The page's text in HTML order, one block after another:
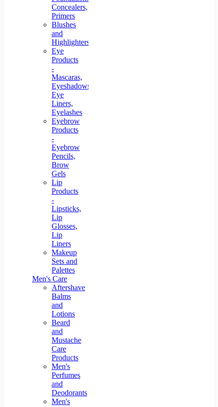
Concealers,
Primers
Blushes
and
Highlighters
Eye
Products
-
Mascaras,
Eyeshadows,
Eye
Liners,
Eyelashes
Eyebrow
Products
-
Eyebrow
Pencils,
Brow
Gels
Lip
Products
-
Lipsticks,
Lip
Glosses,
Lip
Liners
Makeup
Sets and
Palettes
Men's Care
Aftershave
Balms
and
Lotions
Beard
and
Mustache
Care
Products
Men's
Perfumes
and
Deodorants
Men's